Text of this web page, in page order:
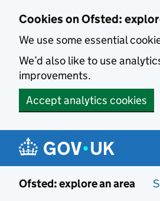
Cookies on Ofsted:
We use some essential
We’d also like to use
improvements.
Accept analytics cookies
Ofsted: explore an area